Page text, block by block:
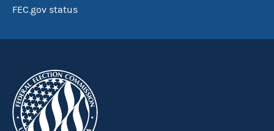
FEC.gov status